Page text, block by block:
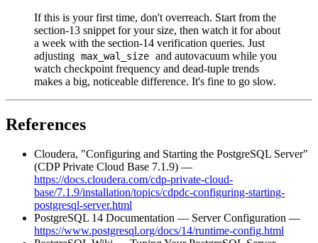
If this is your first time, don't overreach. Start from the
section-13 snippet for your size, then watch it for about
a week with the section-14 verification queries. Just
adjusting max_wal_size and autovacuum while you
watch checkpoint frequency and dead-tuple trends
makes a big, noticeable difference. It's fine to go slow.
References
Cloudera, "Configuring and Starting the PostgreSQL Server"
(CDP Private Cloud Base 7.1.9) —
https://docs.cloudera.com/cdp-private-cloud-
base/7.1.9/installation/topics/cdpdc-configuring-starting-
postgresql-server.html
PostgreSQL 14 Documentation — Server Configuration —
https://www.postgresql.org/docs/14/runtime-config.html